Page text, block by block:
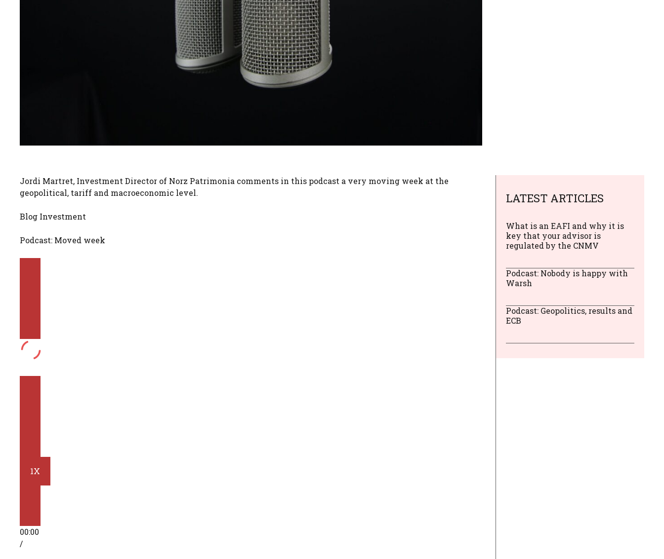
Jordi Martret, Investment Director of Norz Patrimonia comments in this podcast a very moving week at the
geopolitical, tariff and macroeconomic level.
Blog Investment
Podcast: Moved week
SECONDS
1X
30
00:00
/
LATEST ARTICLES
What is an EAFI and why it is
key that your advisor is
regulated by the CNMV
Podcast: Nobody is happy with
Warsh
Podcast: Geopolitics, results and
ECB